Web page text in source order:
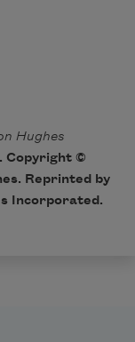
Hughes
Copyright ©
Reprinted by
Incorporated.